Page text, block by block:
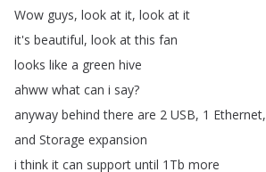
Wow guys, look at it, look at it
it's beautiful, look at this fan
looks like a green hive
ahww what can i say?
anyway behind there are 2 USB, 1 Ethernet,
and Storage expansion
i think it can support until 1Tb more